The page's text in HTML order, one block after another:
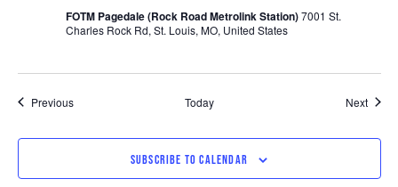
FOTM Pagedale (Rock Road Metrolink Station)7001 St.
Charles Rock Rd, St. Louis, MO, United States
PreviousEvents Today Next
SUBSCRIBE TO CALENDAR